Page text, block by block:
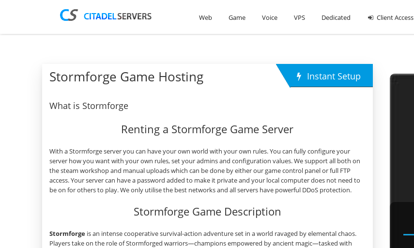
Web
Game Voice VPS Dedicated Client Access
Stormforge Game Hosting Instant Setup
What is Stormforge
Renting a Stormforge Game Server
With a Stormforge server you can have your own world with your own rules. You can fully configure your
server how you want with your own rules, set your admins and configuration values. We support all both on
the steam workshop and manual uploads which can be done by either our game control panel or full FTP
access. Your server can have a password added to make it private and your local computer does not need to
be on for others to play. We only utilise the best networks and all servers have powerful DDoS protection.
Stormforge Game Description
Stormforge is an intense cooperative survival‑action adventure set in a world ravaged by elemental chaos.
Players take on the role of Stormforged warriors—champions empowered by ancient magic—tasked with